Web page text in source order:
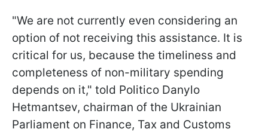
"We are not currently even considering an
option of not receiving this assistance. It is
critical for us, because the timeliness and
completeness of non-military spending
depends on it," told Politico Danylo
Hetmantsev, chairman of the Ukrainian
Parliament on Finance, Tax and Customs